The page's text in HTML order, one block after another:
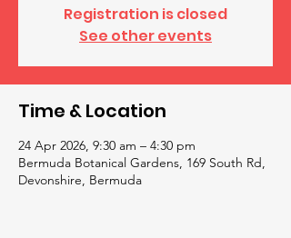
Registration is closed
See other events
Time & Location
24 Apr 2026, 9:30 am – 4:30 pm
Bermuda Botanical Gardens, 169 South Rd,
Devonshire, Bermuda